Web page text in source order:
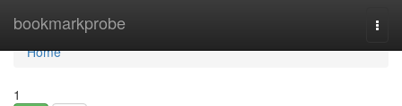
bookmarkprobe
Home
Home
1